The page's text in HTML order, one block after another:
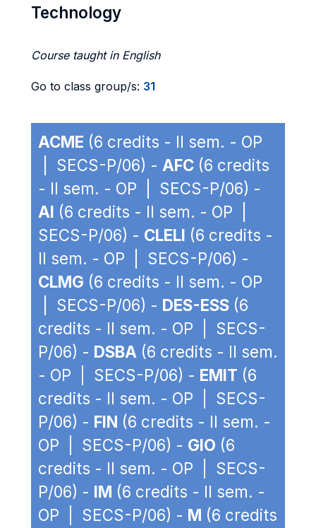
Technology
Course taught in English
Go to class group/s: 31
ACME (6 credits - II sem. - OP
| SECS-P/06) - AFC (6 credits
- II sem. - OP | SECS-P/06) -
AI (6 credits - II sem. - OP |
SECS-P/06) - CLELI (6 credits -
II sem. - OP | SECS-P/06) -
CLMG (6 credits - II sem. - OP
| SECS-P/06) - DES-ESS (6
credits - II sem. - OP | SECS-
P/06) - DSBA (6 credits - II sem.
- OP | SECS-P/06) - EMIT (6
credits - II sem. - OP | SECS-
P/06) - FIN (6 credits - II sem. -
OP | SECS-P/06) - GIO (6
credits - II sem. - OP | SECS-
P/06) - IM (6 credits - II sem. -
OP | SECS-P/06) - M (6 credits